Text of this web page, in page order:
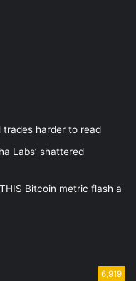
harder to read
Labs’ shattered
Bitcoin metric flash a
6,919